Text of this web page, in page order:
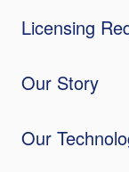
Licensing
Our Story
Our